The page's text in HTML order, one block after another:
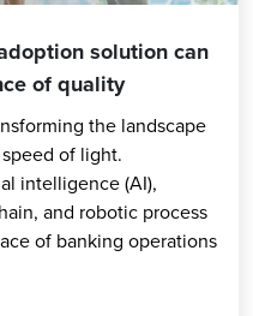
solution can
of quality
the landscape
of light.
intelligence (AI),
and robotic process
of banking operations